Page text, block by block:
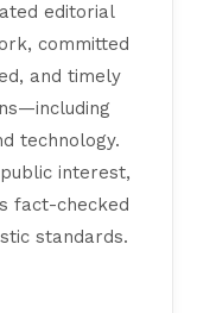
editorial
committed
and timely
technology.
interest,
fact-checked
standards.